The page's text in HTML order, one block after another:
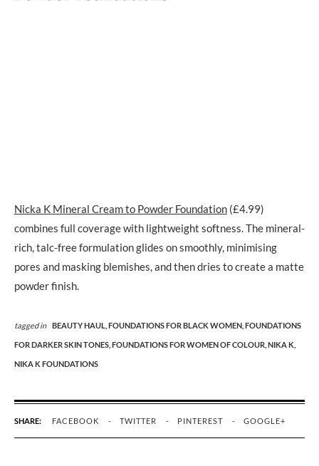
Nicka K Mineral Cream to Powder Foundation (£4.99)
combines full coverage with lightweight softness. The mineral-
rich, talc-free formulation glides on smoothly, minimising
pores and masking blemishes, and then dries to create a matte
powder finish.
tagged in BEAUTY HAUL, FOUNDATIONS FOR BLACK WOMEN, FOUNDATIONS
FOR DARKER SKIN TONES, FOUNDATIONS FOR WOMEN OF COLOUR, NIKA K,
NIKA K FOUNDATIONS
SHARE: FACEBOOK TWITTER PINTEREST GOOGLE+